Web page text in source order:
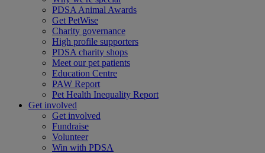
PDSA Animal Awards
Get PetWise
Charity governance
High profile supporters
PDSA charity shops
Meet our pet patients
Education Centre
PAW Report
Pet Health Inequality Report
Get involved
Get involved
Fundraise
Volunteer
Win with PDSA